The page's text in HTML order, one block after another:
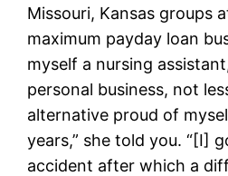
Missouri, Kansas groups
maximum payday loan
myself a nursing
personal business, not
alternative proud of
years,” she told you. “[I]
accident after which a